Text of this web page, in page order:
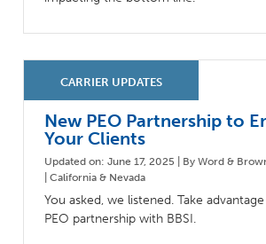
New PEO Partnership to
Your Clients
Updated on: June 17, 2025 | By Word &
| California & Nevada
You asked, we listened. Take
PEO partnership with BBSI.